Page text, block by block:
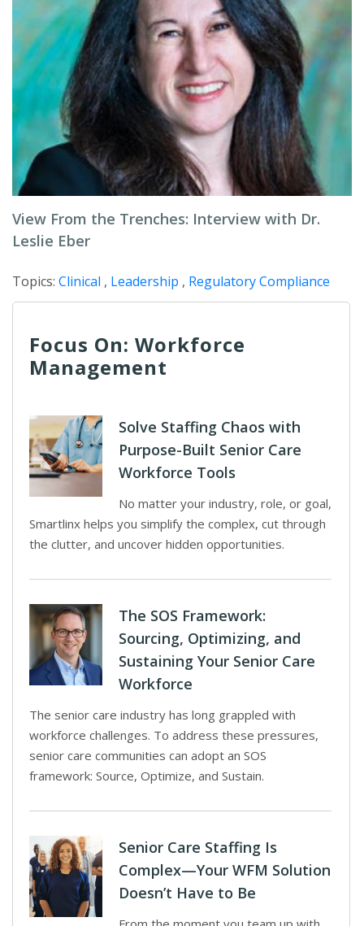
View From the Trenches: Interview with Dr.
Leslie Eber
Topics: Clinical , Leadership , Regulatory Compliance
Focus On: Workforce
Management
Solve Staffing Chaos with
Purpose-Built Senior Care
Workforce Tools
No matter your industry, role, or goal,
Smartlinx helps you simplify the complex, cut through
the clutter, and uncover hidden opportunities.
The SOS Framework:
Sourcing, Optimizing, and
Sustaining Your Senior Care
Workforce
The senior care industry has long grappled with
workforce challenges. To address these pressures,
senior care communities can adopt an SOS
framework: Source, Optimize, and Sustain.
Senior Care Staffing Is
Complex—Your WFM Solution
Doesn’t Have to Be